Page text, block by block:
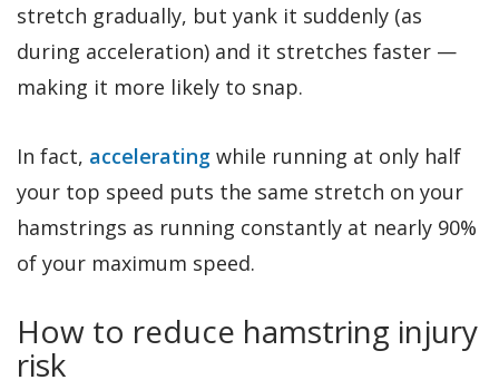
stretch gradually, but yank it suddenly (as
during acceleration) and it stretches faster —
making it more likely to snap.
In fact, accelerating while running at only half
your top speed puts the same stretch on your
hamstrings as running constantly at nearly 90%
of your maximum speed.
How to reduce hamstring injury
risk